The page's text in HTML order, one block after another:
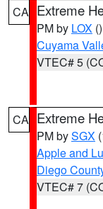
CA Extreme
PM by LOX ()
Cuyama
VTEC# 5
CA Extreme
PM bySGX
Apple and
Diego
VTEC# 7